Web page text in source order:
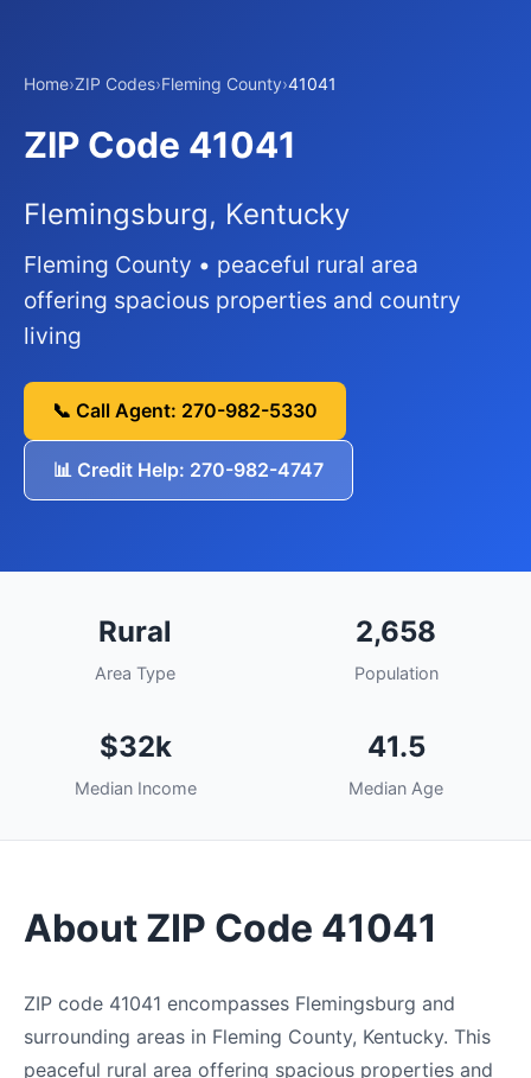
Home›ZIP Codes›Fleming County›41041
ZIP Code 41041
Flemingsburg, Kentucky
Fleming County • peaceful rural area
offering spacious properties and country
living
📞 Call Agent: 270-982-5330
📊 Credit Help: 270-982-4747
Rural
Area Type
2,658
Population
$32k
Median Income
41.5
Median Age
About ZIP Code 41041
ZIP code 41041 encompasses Flemingsburg and
surrounding areas in Fleming County, Kentucky. This
peaceful rural area offering spacious properties and